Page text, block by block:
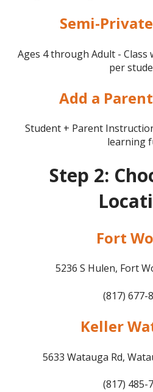
Semi-
Ages 4 through Adult - Class
per
Add a
Student + Parent
learning
Step 2:
Fort
5236 S Hulen, Fort
(817) 677-
Keller
5633 Watauga Rd,
(817) 485-